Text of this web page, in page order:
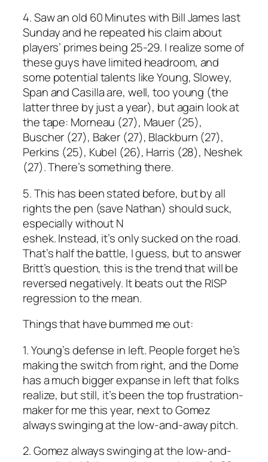
4. Saw an old 60 Minuteswith Bill James last
Sunday and he repeated his claim about
players’ primes being 25-29. I realize some of
these guys have limited headroom, and
some potential talents like Young, Slowey,
Span and Casilla are, well, too young (the
latter three by just a year), but again look at
the tape: Morneau (27), Mauer (25),
Buscher (27), Baker (27), Blackburn (27),
Perkins (25), Kubel (26), Harris (28), Neshek
(27). There’s something there.
5. This has been stated before, but by all
rights the pen (save Nathan) should suck,
especially without N
eshek. Instead, it’s only sucked on the road.
That’s half the battle, I guess, but to answer
Britt’s question, this is the trend that will be
reversed negatively. It beats out the RISP
regression to the mean.
Things that have bummed me out:
1. Young’s defense in left. People forget he’s
making the switch from right, and the Dome
has a much bigger expanse in left that folks
realize, but still, it’s been the top frustration-
maker for me this year, next to Gomez
always swinging at the low-and-away pitch.
2. Gomez always swinging at the low-and-